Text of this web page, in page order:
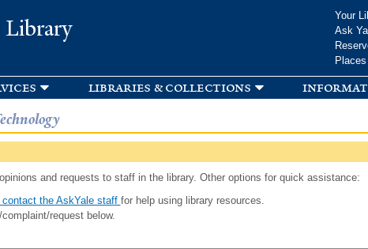
Library
Your
Ask
libraries & collections
and requests to staff in the library. Other options for quick assistance:
the AskYale staff for help using library resources.
request below.